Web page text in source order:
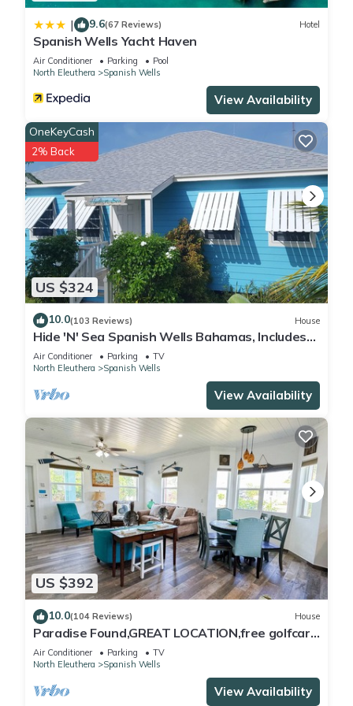
| 9.6(67 Reviews) Hotel
Spanish Wells Yacht Haven
Air Conditioner Parking
Pool
North Eleuthera
Spanish Wells
View Availability
US $324
OneKeyCash
2% Back
10.0(103 Reviews) House
Hide 'N' Sea Spanish Wells Bahamas, Includes
Golf Cart, Kayak & Paddle Boards
Air Conditioner Parking
TV
North Eleuthera
Spanish Wells
View Availability
US $392
10.0(104 Reviews) House
Paradise Found,GREAT LOCATION,free golfcart,
dishwasher, sup, kayak, rain water
Air Conditioner Parking
TV
North Eleuthera
Spanish Wells
View Availability